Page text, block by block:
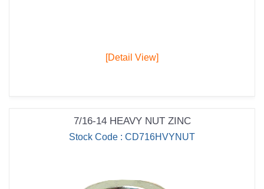
[Detail View]
7/16-14 HEAVY NUT ZINC
Stock Code : CD716HVYNUT